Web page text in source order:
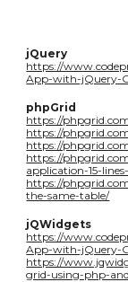
jQuery
https://
App-with-jQuery-
phpGrid
https://
https://
https://
https://
application-15-
https://
the-same-table/
jQWidgets
https://
App-with-jQuery-
https://
grid-using-php-